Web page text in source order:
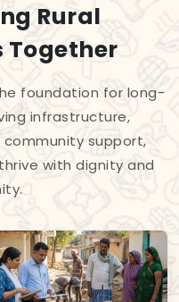
Rural
Together
foundation for long-
infrastructure,
support,
with dignity and